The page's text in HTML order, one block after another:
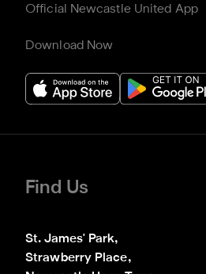
Official Newcastle United App
Download Now
Find Us
St. James' Park,
Strawberry Place,